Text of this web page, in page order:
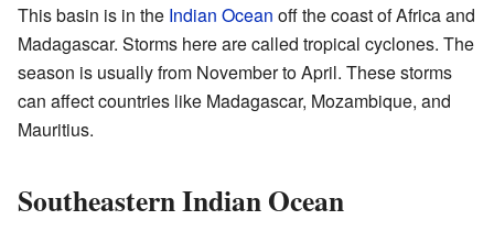
This basin is in the Indian Ocean off the coast of Africa and
Madagascar. Storms here are called tropical cyclones. The
season is usually from November to April. These storms
can affect countries like Madagascar, Mozambique, and
Mauritius.
Southeastern Indian Ocean